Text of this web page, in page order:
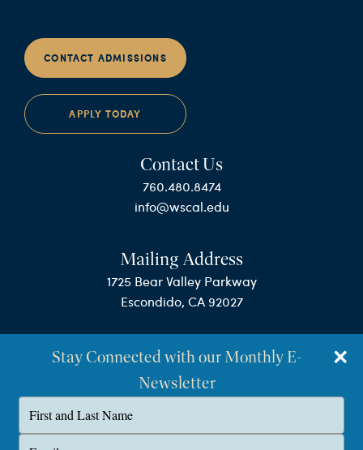
CONTACT ADMISSIONS
APPLY TODAY
Contact Us
760.480.8474
info@wscal.edu
Mailing Address
1725 Bear Valley Parkway
Escondido, CA 92027
©Westminster Seminary California
Stay Connected with our Monthly E-
Newsletter
Type
your
name
Type